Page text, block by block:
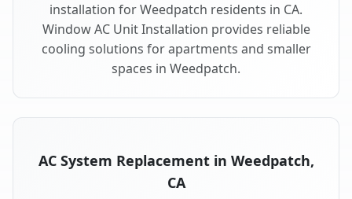
installation for Weedpatch residents in CA.
Window AC Unit Installation provides reliable
cooling solutions for apartments and smaller
spaces in Weedpatch.
AC System Replacement in Weedpatch,
CA